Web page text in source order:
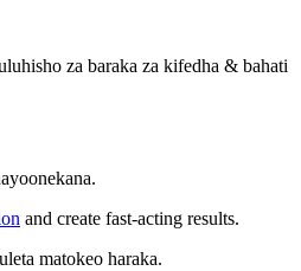
za baraka za kifedha & bahati
and create fast-acting results.
matokeo haraka.